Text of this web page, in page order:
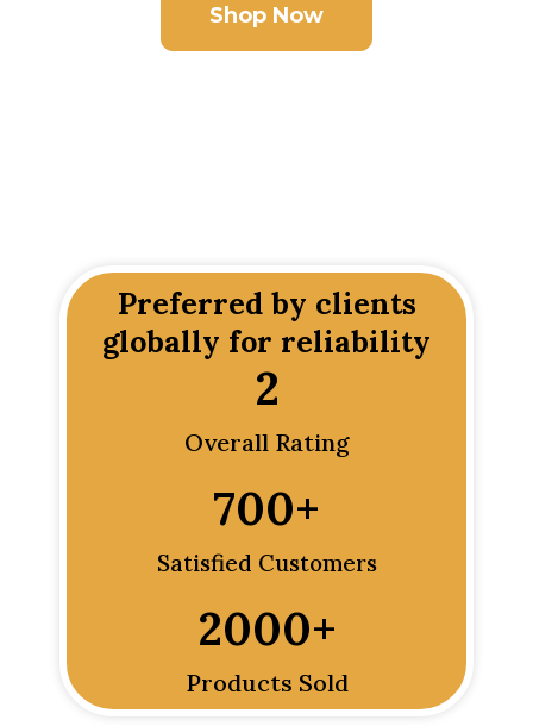
Shop Now
Preferred by clients
globally for reliability
Overall Rating
2
Satisfied Customers
700+
Products Sold
2000+